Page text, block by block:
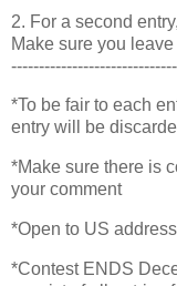
2. For a second
Make sure you
*To be fair to each
entry will be
*Make sure there is
your comment
*Open to US
*Contest ENDS